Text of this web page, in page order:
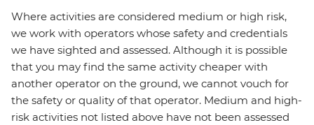
Where activities are considered medium or high risk,
we work with operators whose safety and credentials
we have sighted and assessed. Although it is possible
that you may find the same activity cheaper with
another operator on the ground, we cannot vouch for
the safety or quality of that operator. Medium and high-
risk activities not listed above have not been assessed